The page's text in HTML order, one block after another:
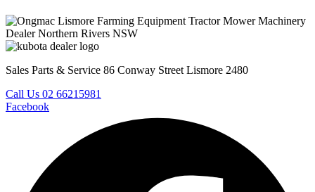
Sales Parts & Service 86 Conway Street Lismore 2480
Call Us 02 66215981
Facebook